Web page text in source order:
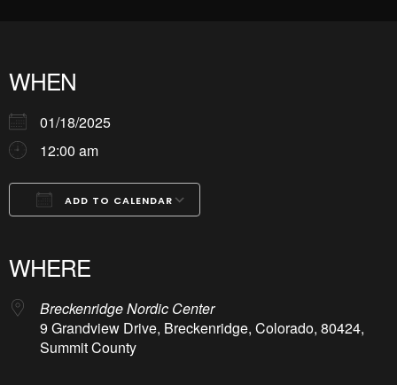
WHEN
01/18/2025
12:00 am
ADD TO CALENDAR
WHERE
Breckenridge Nordic Center
9 Grandview Drive, Breckenridge, Colorado, 80424,
Summit County